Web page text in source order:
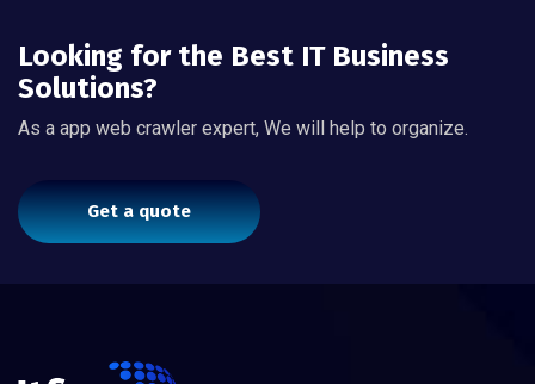
Looking for the Best IT Business
Solutions?
As a app web crawler expert, We will help to organize.
Get a quote